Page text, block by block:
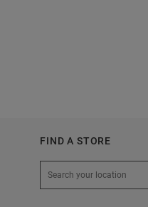
FIND A STORE